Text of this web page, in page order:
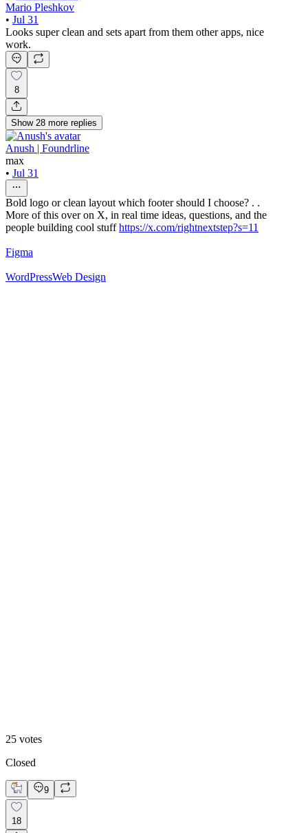
Mario Pleshkov
• Jul 31
Looks super clean and sets apart from them other apps, nice
work.
8
Show 28 more replies
Anush | Foundrline
max
• Jul 31
Bold logo or clean layout which footer should I choose? . .
More of this over on X, in real time ideas, questions, and the
people building cool stuffhttps://x.com/rightnextstep?s=11
Figma
WordPressWeb Design
25 votes
Closed
9
18